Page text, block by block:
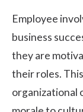
Employee
business
they are
their roles.
organizational